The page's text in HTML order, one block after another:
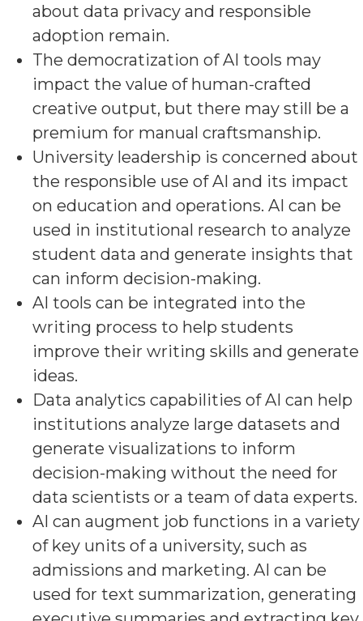
about data privacy and responsible
adoption remain.
The democratization of AI tools may
impact the value of human-crafted
creative output, but there may still be a
premium for manual craftsmanship.
University leadership is concerned about
the responsible use of AI and its impact
on education and operations. AI can be
used in institutional research to analyze
student data and generate insights that
can inform decision-making.
AI tools can be integrated into the
writing process to help students
improve their writing skills and generate
ideas.
Data analytics capabilities of AI can help
institutions analyze large datasets and
generate visualizations to inform
decision-making without the need for
data scientists or a team of data experts.
AI can augment job functions in a variety
of key units of a university, such as
admissions and marketing. AI can be
used for text summarization, generating